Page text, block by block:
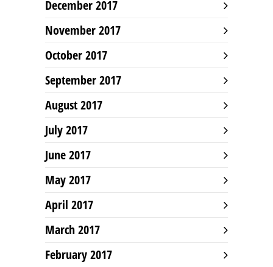
December 2017
November 2017
October 2017
September 2017
August 2017
July 2017
June 2017
May 2017
April 2017
March 2017
February 2017